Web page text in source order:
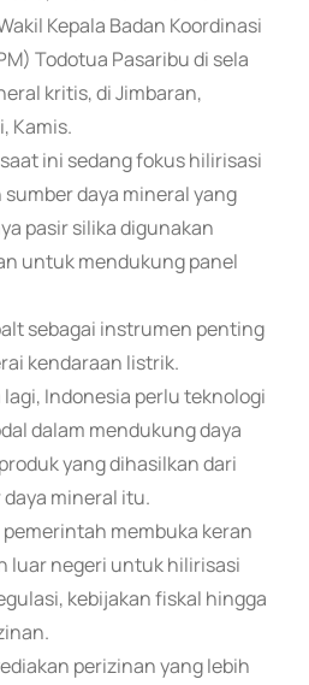
Kepala Badan Koordinasi
Todotua Pasaribu di sela
kritis, di Jimbaran,
Kamis.
ini sedang fokus hilirisasi
daya mineral yang
pasir silika digunakan
untuk mendukung panel
sebagai instrumen penting
kendaraan listrik.
Indonesia perlu teknologi
dalam mendukung daya
yang dihasilkan dari
mineral itu.
membuka keran
luar negeri untuk hilirisasi
kebijakan fiskal hingga
perizinan yang lebih